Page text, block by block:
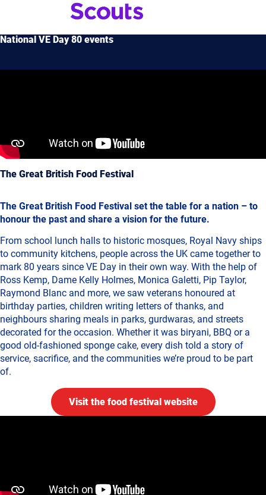
National VE Day 80 events
The Great British Food Festival
The Great British Food Festival set the table for a nation – to
honour the past and share a vision for the future.
From school lunch halls to historic mosques, Royal Navy ships
to community kitchens, people across the UK came together to
mark 80 years since VE Day in their own way. With the help of
Ross Kemp, Dame Kelly Holmes, Monica Galetti, Pip Taylor,
Raymond Blanc and more, we saw veterans honoured at
birthday parties, children writing letters of thanks, and
neighbours sharing meals in parks, gurdwaras, and streets
decorated for the occasion. Whether it was biryani, BBQ or a
good old-fashioned sponge cake, every dish told a story of
service, sacrifice, and the communities we’re proud to be part
of.
Visit the food festival website